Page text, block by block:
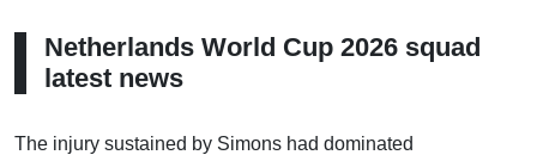
Netherlands World Cup 2026 squad
latest news
The injury sustained by Simons had dominated